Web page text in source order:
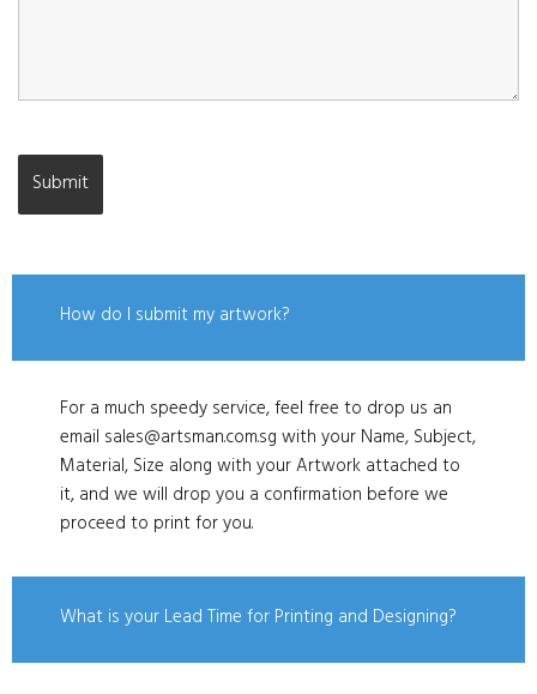
How do I submit my artwork?
For a much speedy service, feel free to drop us an
email sales@artsman.com.sg with your Name, Subject,
Material, Size along with your Artwork attached to
it, and we will drop you a confirmation before we
proceed to print for you.
What is your Lead Time for Printing and Designing?